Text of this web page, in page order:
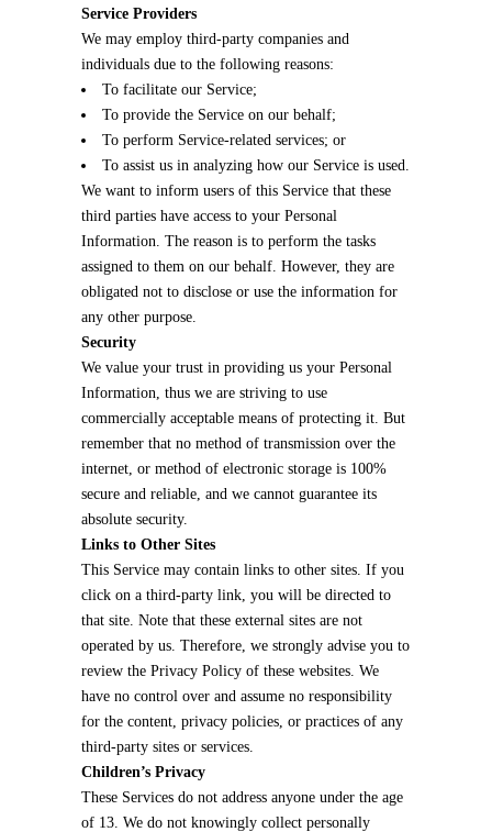
Service Providers
We may employ third-party companies and
individuals due to the following reasons:
To facilitate our Service;
To provide the Service on our behalf;
To perform Service-related services; or
To assist us in analyzing how our Service is used.
We want to inform users of this Service that these
third parties have access to your Personal
Information. The reason is to perform the tasks
assigned to them on our behalf. However, they are
obligated not to disclose or use the information for
any other purpose.
Security
We value your trust in providing us your Personal
Information, thus we are striving to use
commercially acceptable means of protecting it. But
remember that no method of transmission over the
internet, or method of electronic storage is 100%
secure and reliable, and we cannot guarantee its
absolute security.
Links to Other Sites
This Service may contain links to other sites. If you
click on a third-party link, you will be directed to
that site. Note that these external sites are not
operated by us. Therefore, we strongly advise you to
review the Privacy Policy of these websites. We
have no control over and assume no responsibility
for the content, privacy policies, or practices of any
third-party sites or services.
Children’s Privacy
These Services do not address anyone under the age
of 13. We do not knowingly collect personally